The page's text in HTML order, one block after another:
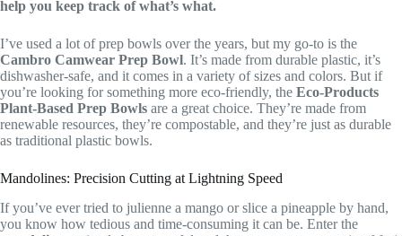
help you keep track of what’s what.
I’ve used a lot of prep bowls over the years, but my go-to is the
Cambro Camwear Prep Bowl. It’s made from durable plastic, it’s
dishwasher-safe, and it comes in a variety of sizes and colors. But if
you’re looking for something more eco-friendly, the Eco-Products
Plant-Based Prep Bowls are a great choice. They’re made from
renewable resources, they’re compostable, and they’re just as durable
as traditional plastic bowls.
Mandolines: Precision Cutting at Lightning Speed
If you’ve ever tried to julienne a mango or slice a pineapple by hand,
you know how tedious and time-consuming it can be. Enter the